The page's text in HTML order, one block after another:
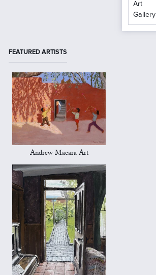
Art
Gallery
FEATURED ARTISTS
Andrew Macara Art